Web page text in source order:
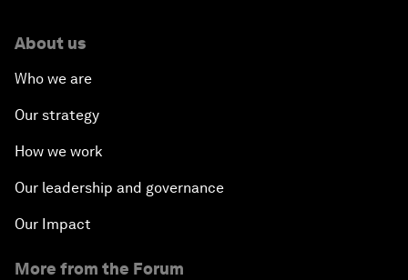
About us
Who we are
Our strategy
How we work
Our leadership and governance
Our Impact
More from the Forum